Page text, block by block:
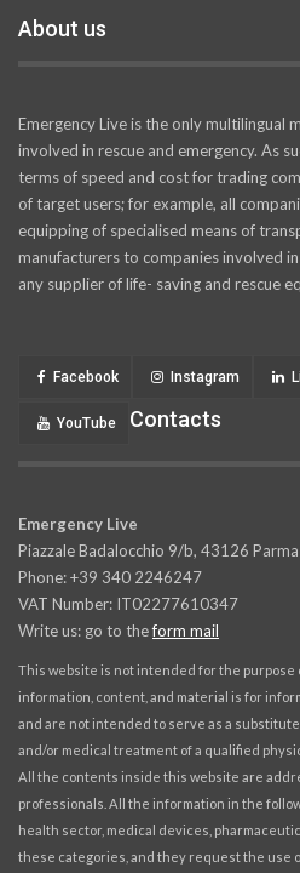
About us
Emergency Live is the only multilingual
involved in rescue and emergency. As
terms of speed and cost for trading
of target users; for example, all
equipping of specialised means of
manufacturers to companies involved
any supplier of life- saving and rescue
Facebook Instagram
YouTube Contacts
Emergency Live
Piazzale Badalocchio 9/b, 43126
Phone: +39 340 2246247
VAT Number: IT02277610347
Write us: go to theform mail
This website is not intended for the purpose
information, content, and material is for
and are not intended to serve as a
and/or medical treatment of a qualified
All the contents inside this website are
professionals. All the information in the
health sector, medical devices,
these categories, and they request the use